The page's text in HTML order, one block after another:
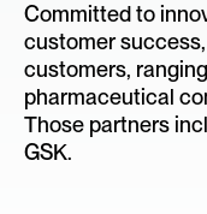
Committed to
customer
customers,
pharmaceutical
Those partners
GSK.